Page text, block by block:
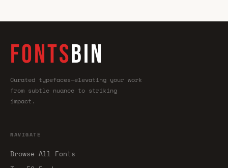
FONTSBIN
Curated typefaces—elevating your work
from subtle nuance to striking
impact.
NAVIGATE
Browse All Fonts